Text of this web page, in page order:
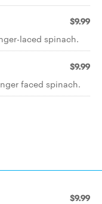
$9.99
laced spinach.
$9.99
faced spinach.
$9.99